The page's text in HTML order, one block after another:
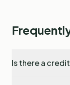
Is there a